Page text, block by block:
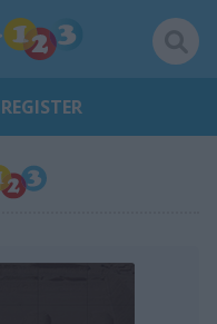
REGISTER